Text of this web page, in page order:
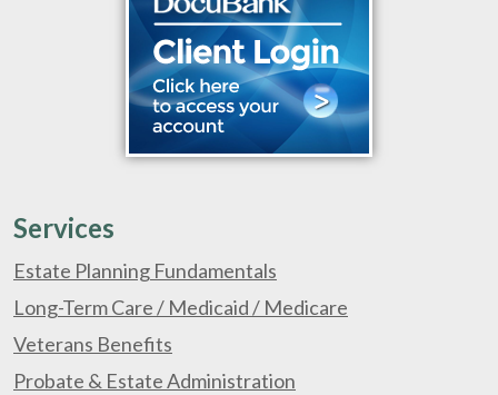
Services
Estate Planning Fundamentals
Long-Term Care / Medicaid / Medicare
Veterans Benefits
Probate & Estate Administration